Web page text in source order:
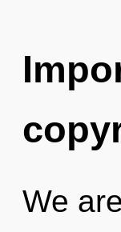
We